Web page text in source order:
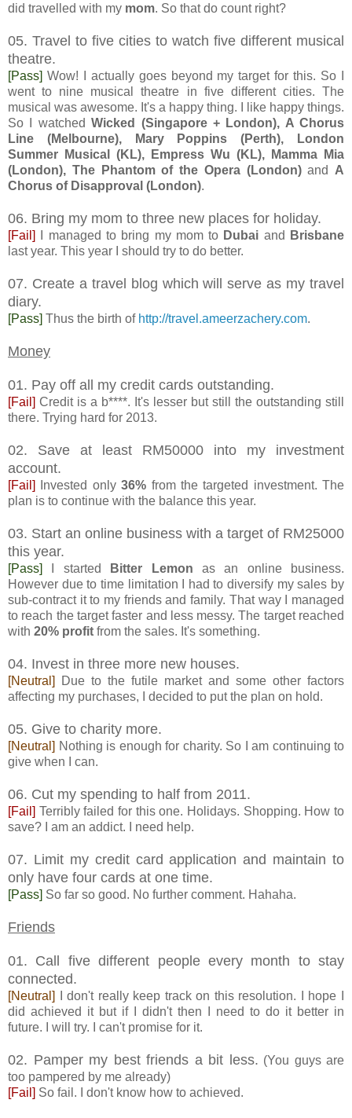
did travelled with my mom. So that do count right?
05. Travel to five cities to watch five different musical
theatre.
[Pass] Wow! I actually goes beyond my target for this. So I
went to nine musical theatre in five different cities. The
musical was awesome. It's a happy thing. I like happy things.
So I watchedWicked (Singapore + London), A Chorus
Line (Melbourne), Mary Poppins (Perth), London
Summer Musical (KL), Empress Wu (KL), Mamma Mia
(London), The Phantom of the Opera (London)and A
Chorus of Disapproval (London).
06. Bring my mom to three new places for holiday.
[Fail] I managed to bring my mom to Dubai and
Brisbane
last year. This year I should try to do better.
07. Create a travel blog which will serve as my travel
diary.
[Pass] Thus the birth of http://travel.ameerzachery.com.
Money
01. Pay off all my credit cards outstanding.
[Fail] Credit is a b****. It's lesser but still the outstanding still
there. Trying hard for 2013.
02. Save at least RM50000 into my investment
account.
[Fail] Invested only36% from the targeted investment. The
plan is to continue with the balance this year.
03. Start an online business with a target of RM25000
this year.
[Pass] I started Bitter Lemon as an online business.
However due to time limitation I had to diversify my sales by
sub-contract it to my friends and family. That way I managed
to reach the target faster and less messy. The target reached
with 20% profit from the sales. It's something.
04. Invest in three more new houses.
[Neutral]
Due to the futile market and some other factors
affecting my purchases, I decided to put the plan on hold.
05. Give to charity more.
[Neutral] Nothing is enough for charity. So I am continuing to
give when I can.
06. Cut my spending to half from 2011.
[Fail] Terribly failed for this one. Holidays. Shopping. How to
save? I am an addict. I need help.
07. Limit my credit card application and maintain to
only have four cards at one time.
[Pass] So far so good. No further comment. Hahaha.
Friends
01. Call five different people every month to stay
connected.
[Neutral]
I don't really keep track on this resolution. I hope I
did achieved it but if I didn't then I need to do it better in
future. I will try. I can't promise for it.
02. Pamper my best friends a bit less. (You guys are
too pampered by me already)
[Fail] So fail. I don't know how to achieved.